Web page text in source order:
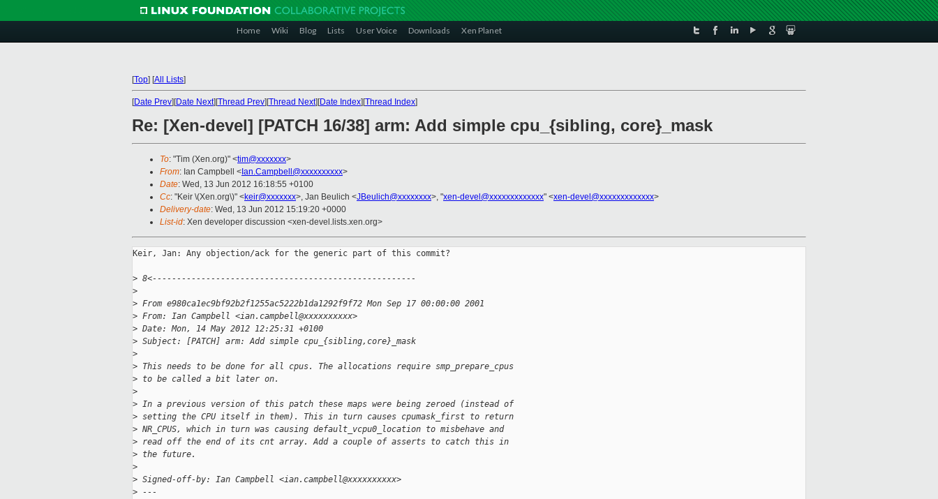
Home Wiki Blog Lists User Voice Downloads Xen Planet
[Top] [All Lists]
[Date Prev][Date Next][Thread Prev][Thread Next][Date Index][Thread Index]
Re: [Xen-devel] [PATCH 16/38] arm: Add simple cpu_{sibling, core}_mask
To: "Tim (Xen.org)" <tim@xxxxxxx>
From: Ian Campbell < Ian.Campbell@xxxxxxxxxx>
Date: Wed, 13 Jun 2012 16:18:55 +0100
Cc: "Keir \(Xen.org\)" <keir@xxxxxxx>, Jan Beulich <JBeulich@xxxxxxxx>, "xen-devel@xxxxxxxxxxxxx" <xen-devel@xxxxxxxxxxxxx>
Delivery-date: Wed, 13 Jun 2012 15:19:20 +0000
List-id: Xen developer discussion <xen-devel.lists.xen.org>
Keir, Jan: Any objection/ack for the generic part of this commit?
> 8<------------------------------------------------------
>
> From e980ca1ec9bf92b2f1255ac5222b1da1292f9f72 Mon Sep 17 00:00:00 2001
> From: Ian Campbell <ian.campbell@xxxxxxxxxx>
> Date: Mon, 14 May 2012 12:25:31 +0100
> Subject: [PATCH] arm: Add simple cpu_{sibling,core}_mask
>
> This needs to be done for all cpus. The allocations require smp_prepare_cpus
> to be called a bit later on.
>
> In a previous version of this patch these maps were being zeroed (instead of
> setting the CPU itself in them). This in turn causes cpumask_first to return
> NR_CPUS, which in turn was causing default_vcpu0_location to misbehave and
> read off the end of its cnt array. Add a couple of asserts to catch this in
> the future.
>
> Signed-off-by: Ian Campbell <ian.campbell@xxxxxxxxxx>
> ---